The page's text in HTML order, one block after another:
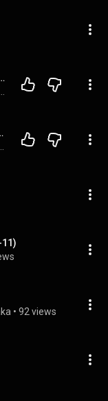
with Cody vs. Miz, Rampage, New Japan, more!
Vitiello Interview
• 92 views